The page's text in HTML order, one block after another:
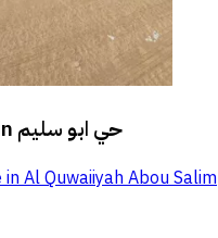
حي ابو سليم
Al Quwaiiyah Abou Salim